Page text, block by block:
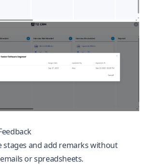
stages and add remarks without
or spreadsheets.